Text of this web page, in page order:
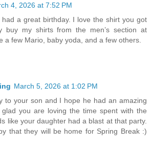
4, 2026 at 7:52 PM
had a great birthday. I love the shirt you got
buy my shirts from the men’s section at
a few Mario, baby yoda, and a few others.
March 5, 2026 at 1:02 PM
to your son and I hope he had an amazing
you are loving the time spent with the
like your daughter had a blast at that party.
that they will be home for Spring Break :)